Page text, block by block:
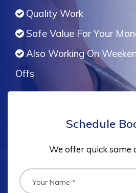
Quality Work
Safe Value For Your
Also Working On
Offs
Schedule
We offer quick same